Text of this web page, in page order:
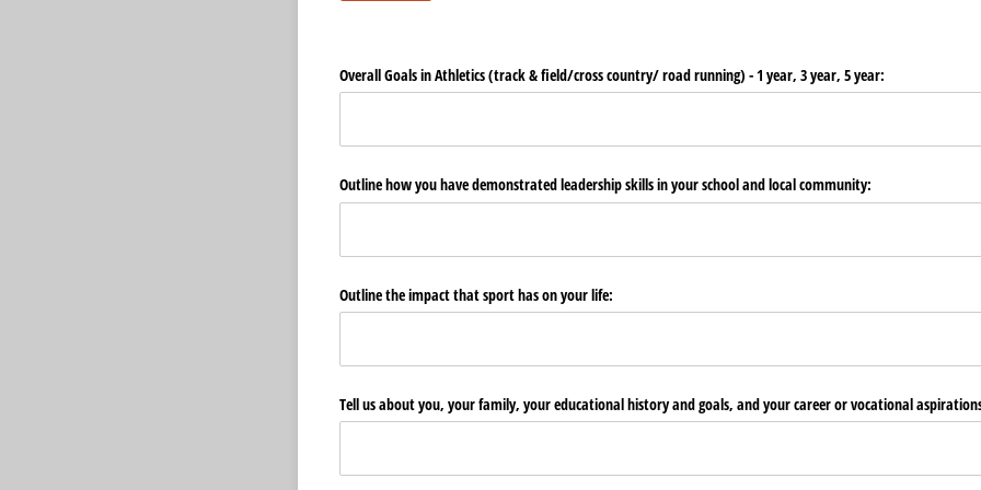
Overall Goals in Athletics (track & field/​cross country/​ road running) - 1 year, 3 year, 5 year:
Outline how you have demonstrated leadership skills in your school and local community:
Outline the impact that sport has on your life:
Tell us about you, your family, your educational history and goals, and your career or vocational